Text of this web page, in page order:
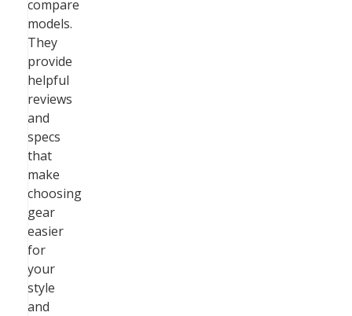
compare
models.
They
provide
helpful
reviews
and
specs
that
make
choosing
gear
easier
for
your
style
and